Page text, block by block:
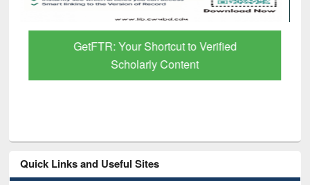
GetFTR: Your Shortcut to Verified
Scholarly Content
Quick Links and Useful Sites